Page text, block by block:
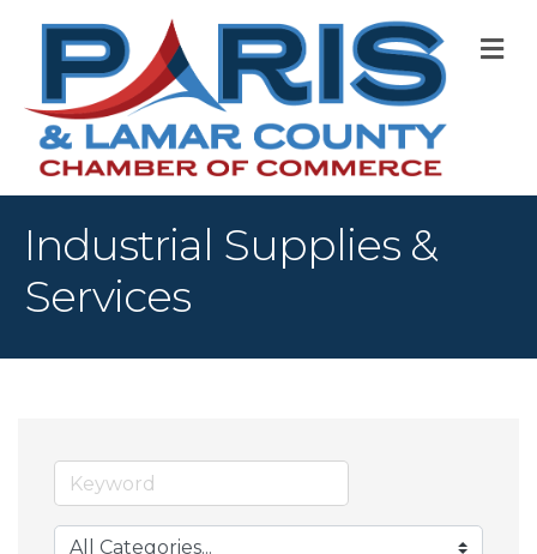
Industrial Supplies &
Services